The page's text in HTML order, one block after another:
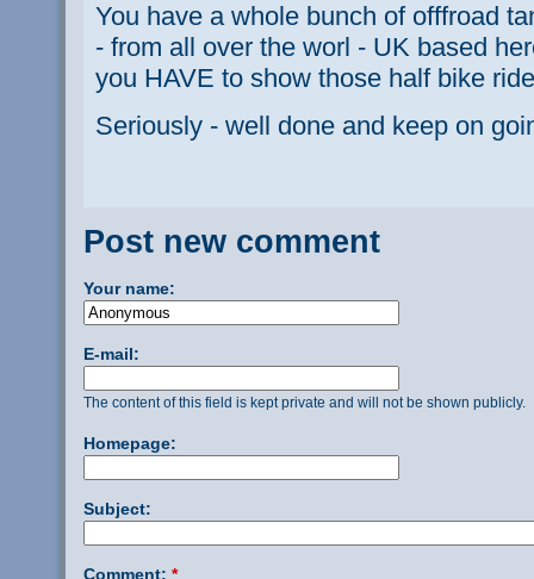
You have a whole bunch of offfroad
- from all over the worl - UK based
you HAVE to show those half bike
Seriously - well done and keep on
Post new comment
Your name:
E-mail:
The content of this field is kept private and will not be shown publicly.
Homepage:
Subject:
Comment: *